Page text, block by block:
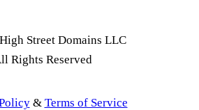
Street Domains LLC
Rights Reserved
& Terms of Service